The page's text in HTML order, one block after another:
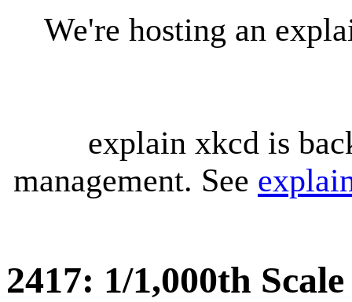
We're hosting an
explain xkcd is
management. See
2417: 1/1,000th